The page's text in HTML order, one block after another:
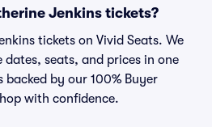
Jenkins tickets?
tickets on Vivid Seats. We
dates, seats, and prices in one
by our 100% Buyer
with confidence.